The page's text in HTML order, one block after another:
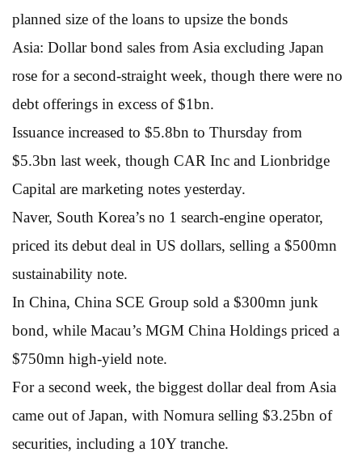
planned size of the loans to upsize the bonds
Asia: Dollar bond sales from Asia excluding Japan
rose for a second-straight week, though there were no
debt offerings in excess of $1bn.
Issuance increased to $5.8bn to Thursday from
$5.3bn last week, though CAR Inc and Lionbridge
Capital are marketing notes yesterday.
Naver, South Korea’s no 1 search-engine operator,
priced its debut deal in US dollars, selling a $500mn
sustainability note.
In China, China SCE Group sold a $300mn junk
bond, while Macau’s MGM China Holdings priced a
$750mn high-yield note.
For a second week, the biggest dollar deal from Asia
came out of Japan, with Nomura selling $3.25bn of
securities, including a 10Y tranche.